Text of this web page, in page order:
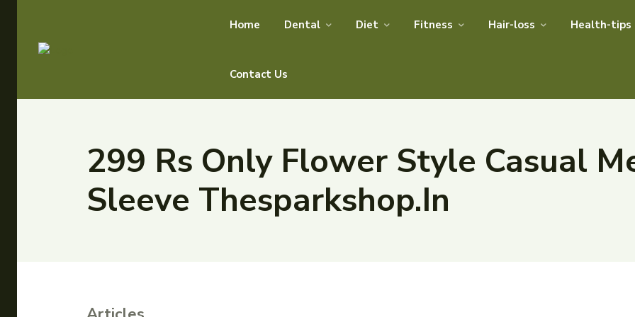
Home Dental Diet Fitness Hair-loss Health-tips
Contact Us
299 Rs Only Flower Style Casual
Sleeve Thesparkshop.In